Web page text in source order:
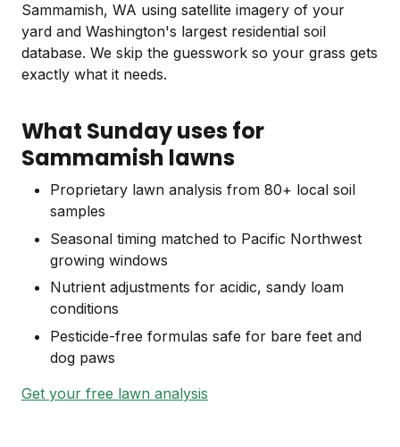
Sammamish, WA using satellite imagery of your
yard and Washington's largest residential soil
database. We skip the guesswork so your grass gets
exactly what it needs.
What Sunday uses for
Sammamish lawns
Proprietary lawn analysis from 80+ local soil
samples
Seasonal timing matched to Pacific Northwest
growing windows
Nutrient adjustments for acidic, sandy loam
conditions
Pesticide-free formulas safe for bare feet and
dog paws
Get your free lawn analysis